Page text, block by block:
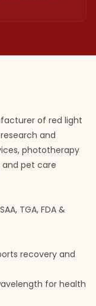
of red light
and
phototherapy
and pet care
TGA, FDA &
recovery and
for health